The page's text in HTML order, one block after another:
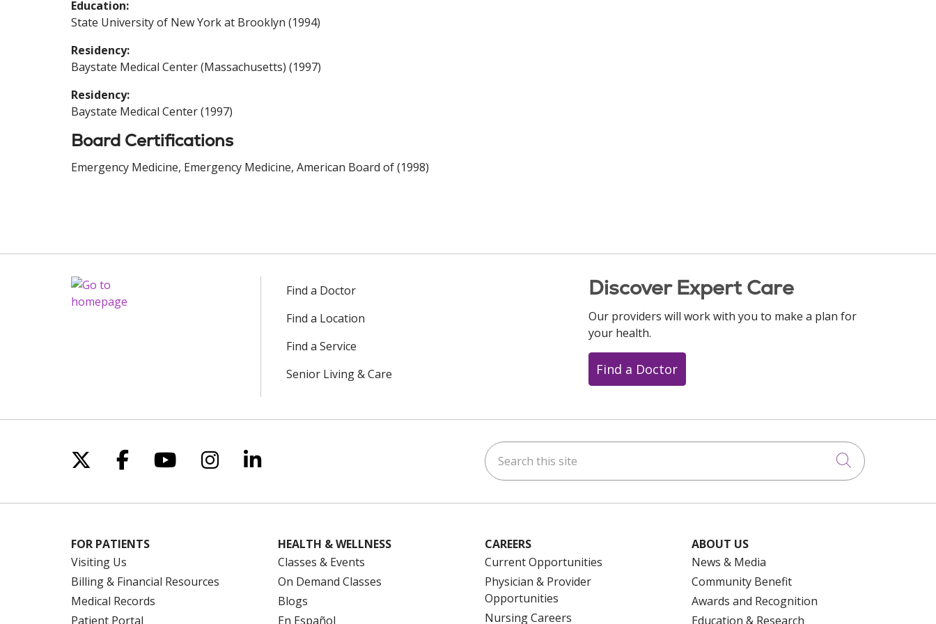
Education:
State University of New York at Brooklyn (1994)
Residency:
Baystate Medical Center (Massachusetts) (1997)
Residency:
Baystate Medical Center (1997)
Board Certifications
Emergency Medicine, Emergency Medicine, American Board of (1998)
Find a Doctor
Find a Location
Find a Service
Senior Living & Care
Discover Expert Care
Our providers will work with you to make a plan for
your health.
Find a Doctor
Follow us on X
Follow us on Facebook
Follow us on YouTube
Follow us on Instagram
Follow us on LinkedIn Search this site
Click to
FOR PATIENTS
Visiting Us
Billing & Financial Resources
Medical Records
Patient Portal
HEALTH & WELLNESS
Classes & Events
On Demand Classes
Blogs
En Español
CAREERS
Current Opportunities
Physician & Provider
Opportunities
Nursing Careers
ABOUT US
News & Media
Community Benefit
Awards and Recognition
Education & Research